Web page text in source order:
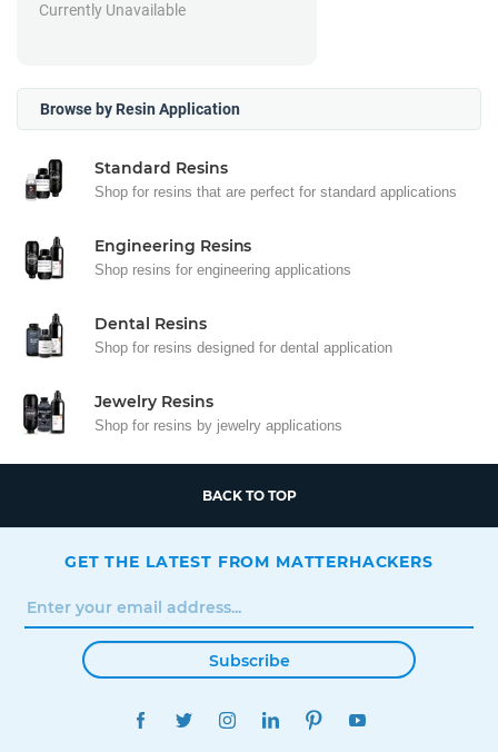
Currently Unavailable
Browse by Resin Application
Standard Resins
Shop for resins that are perfect for standard applications
Engineering Resins
Shop resins for engineering applications
Dental Resins
Shop for resins designed for dental application
Jewelry Resins
Shop for resins by jewelry applications
BACK TO TOP
GET THE LATEST FROM MATTERHACKERS
Subscribe
FACEBOOKTWITTERINSTAGRAMLINKEDINPINTEREST